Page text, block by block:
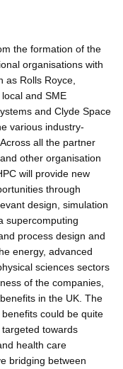
the formation of the
organisations with
as Rolls Royce,
and SME
and Clyde Space
various industry-
all the partner
other organisation
will provide new
through
design, simulation
supercomputing
process design and
energy, advanced
sciences sectors
of the companies,
in the UK. The
could be quite
towards
health care
bridging between